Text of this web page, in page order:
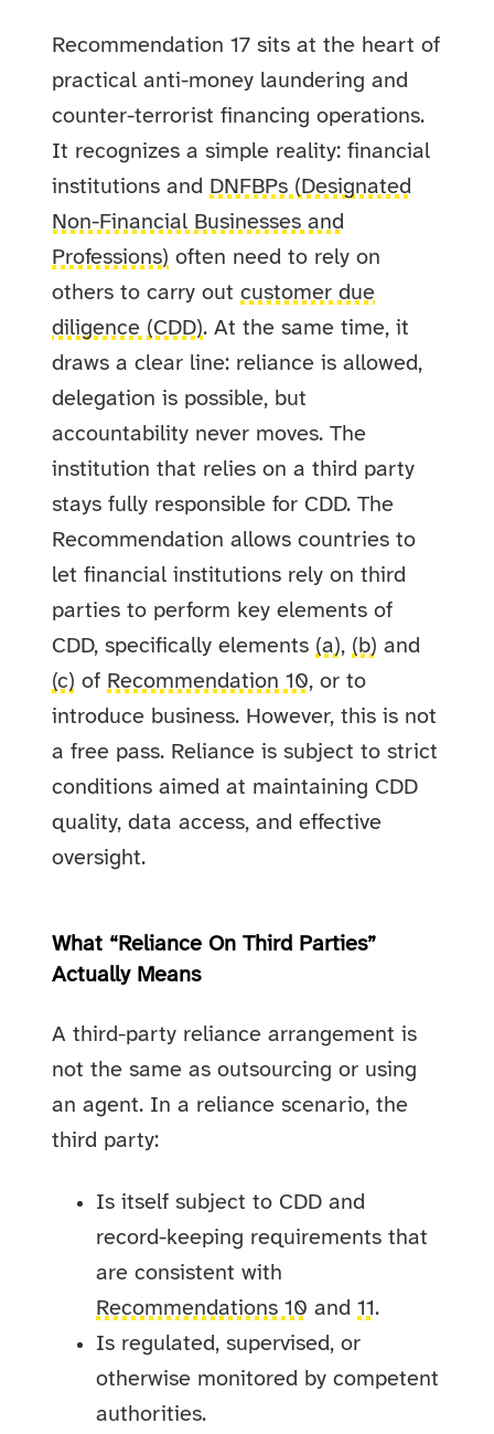
Recommendation 17 sits at the heart of
practical anti-money laundering and
counter-terrorist financing operations.
It recognizes a simple reality: financial
institutions and DNFBPs (Designated
Non-Financial Businesses and
Professions) often need to rely on
others to carry outcustomer due
diligence (CDD). At the same time, it
draws a clear line: reliance is allowed,
delegation is possible, but
accountability never moves. The
institution that relies on a third party
stays fully responsible for CDD.The
Recommendation allows countries to
let financial institutions rely on third
parties to perform key elements of
CDD, specifically elements (a), (b) and
(c) of Recommendation 10, or to
introduce business. However, this is not
a free pass. Reliance is subject to strict
conditions aimed at maintaining CDD
quality, data access, and effective
oversight.
What “Reliance On Third Parties”
Actually Means
A third-party reliance arrangement is
not the same as outsourcing or using
an agent. In a reliance scenario, the
third party:
Is itself subject to CDD and
record-keeping requirements that
are consistent with
Recommendations 10 and11.
Is regulated, supervised, or
otherwise monitored by competent
authorities.